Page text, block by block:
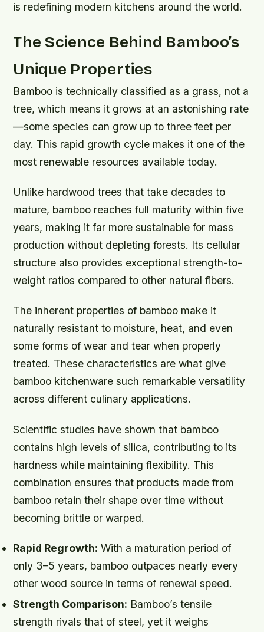
is redefining modern kitchens around the world.
The Science Behind Bamboo’s
Unique Properties
Bamboo is technically classified as a grass, not a
tree, which means it grows at an astonishing rate
—some species can grow up to three feet per
day. This rapid growth cycle makes it one of the
most renewable resources available today.
Unlike hardwood trees that take decades to
mature, bamboo reaches full maturity within five
years, making it far more sustainable for mass
production without depleting forests. Its cellular
structure also provides exceptional strength-to-
weight ratios compared to other natural fibers.
The inherent properties of bamboo make it
naturally resistant to moisture, heat, and even
some forms of wear and tear when properly
treated. These characteristics are what give
bamboo kitchenware such remarkable versatility
across different culinary applications.
Scientific studies have shown that bamboo
contains high levels of silica, contributing to its
hardness while maintaining flexibility. This
combination ensures that products made from
bamboo retain their shape over time without
becoming brittle or warped.
Rapid Regrowth: With a maturation period of
only 3–5 years, bamboo outpaces nearly every
other wood source in terms of renewal speed.
Strength Comparison: Bamboo’s tensile
strength rivals that of steel, yet it weighs